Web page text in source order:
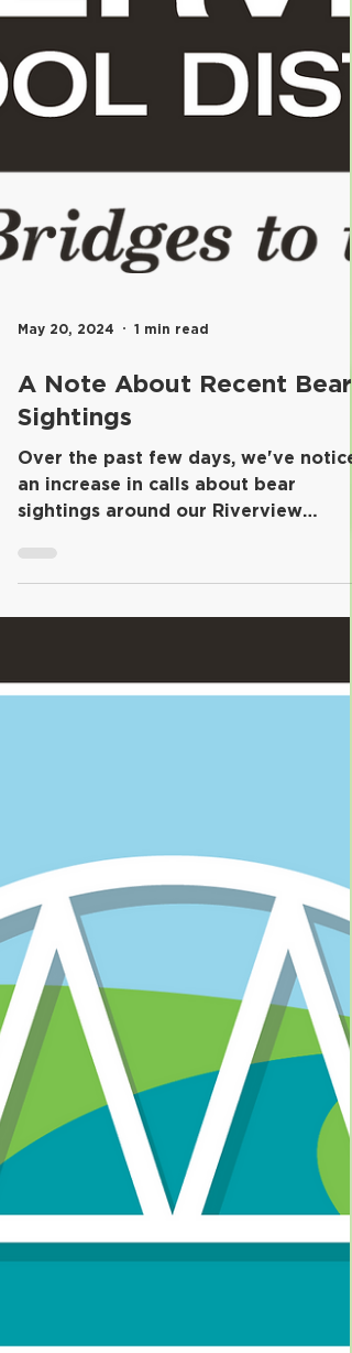
A Note About Recent Bear
Over the past few days, we've
an increase in calls about bear
community. We appreciate you
keeping...